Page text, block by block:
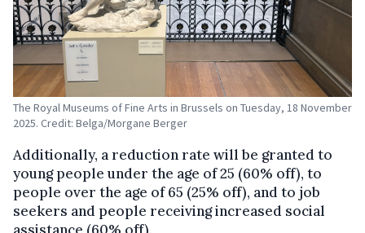
The Royal Museums of Fine Arts in Brussels on Tuesday, 18 November
2025. Credit: Belga/Morgane Berger
Additionally, a reduction rate will be granted to
young people under the age of 25 (60% off), to
people over the age of 65 (25% off), and to job
seekers and people receiving increased social